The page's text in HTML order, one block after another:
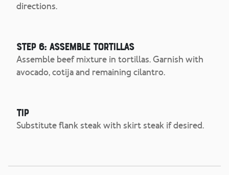
directions.
Step 6: Assemble tortillas
Assemble beef mixture in tortillas. Garnish with
avocado, cotija and remaining cilantro.
Tip
Substitute flank steak with skirt steak if desired.